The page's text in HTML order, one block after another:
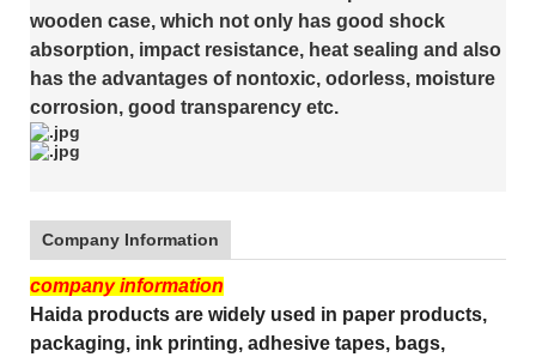
wooden case, which not only has good shock
absorption, impact resistance, heat sealing and also
has the advantages of nontoxic, odorless, moisture
corrosion, good transparency etc.
Company Information
company information
Haida products are widely used in paper products,
packaging, ink printing, adhesive tapes, bags,